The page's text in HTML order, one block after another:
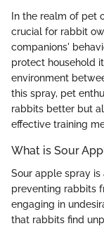
In the realm of pet
crucial for rabbit
companions'
protect household
environment
this spray, pet
rabbits better but
effective training
What is Sour
Sour apple spray
preventing rabbits
engaging in
that rabbits find